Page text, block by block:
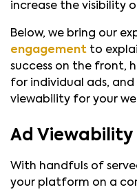
increase the visibility
Below, we bring our
engagement to
success on the front,
for individual ads,
viewability for your
Ad Viewability
With handfuls of
your platform on a